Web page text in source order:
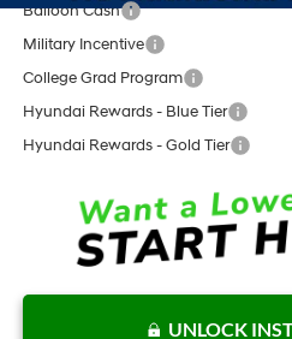
Balloon Cash
Military Incentive
College Grad Program
Hyundai Rewards - Blue Tier
Hyundai Rewards - Gold Tier
UNLOCK